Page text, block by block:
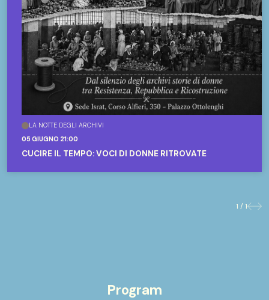
LA NOTTE DEGLI ARCHIVI
05 GIUGNO 21:00
CUCIRE IL TEMPO: VOCI DI DONNE RITROVATE
1 / 1 Next
Program